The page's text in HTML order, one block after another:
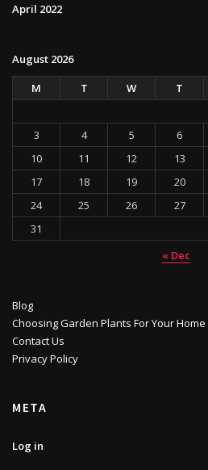
April 2022
August 2026
M
T W T
3
4 5 6
10
11 12 13
17
18 19 20
24
25 26 27
31
« Dec
Blog
Choosing Garden Plants For Your
Contact Us
Privacy Policy
META
Log in